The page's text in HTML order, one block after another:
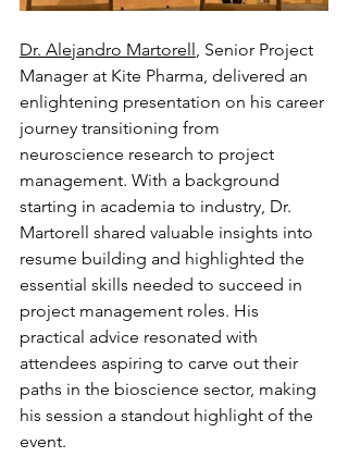
Dr. Alejandro Martorell , Senior Project
Manager at Kite Pharma, delivered an
enlightening presentation on his career
journey transitioning from
neuroscience research to project
management. With a background
starting in academia to industry, Dr.
Martorell shared valuable insights into
resume building and highlighted the
essential skills needed to succeed in
project management roles. His
practical advice resonated with
attendees aspiring to carve out their
paths in the bioscience sector, making
his session a standout highlight of the
event.